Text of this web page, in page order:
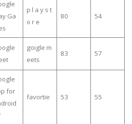
Ga
p l a y s t
o r e
80 54
goigle m
eets
83 57
for
favortie 53 55